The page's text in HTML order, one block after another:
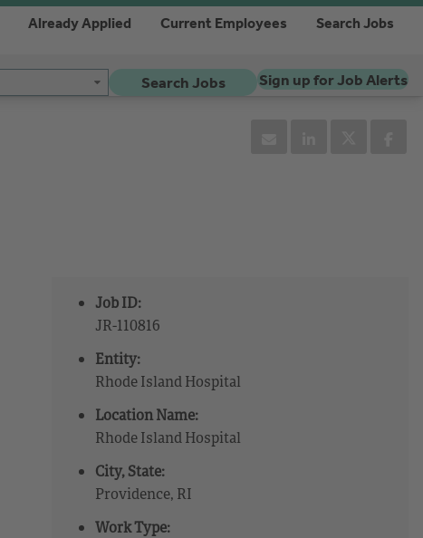
Already Applied Current Employees Search Jobs
Search Jobs Sign up for Job Alerts
Job ID:
JR-110816
Entity:
Rhode Island Hospital
Location Name:
Rhode Island Hospital
City, State:
Providence, RI
Work Type: